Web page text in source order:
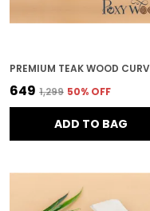
₹649 ₹1,299 50% OFF
ADD TO BAG